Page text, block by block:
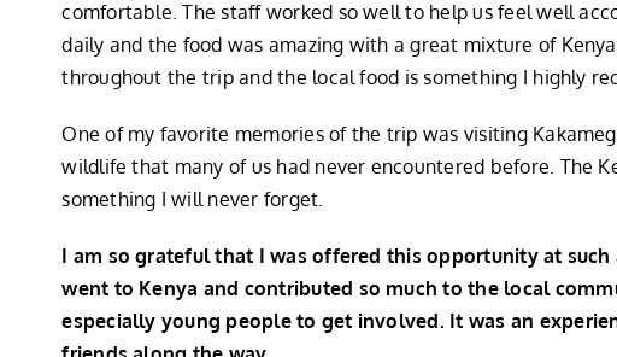
comfortable. The staff worked so well to help us feel well
daily and the food was amazing with a great mixture of
throughout the trip and the local food is something I highly
One of my favorite memories of the trip was visiting
wildlife that many of us had never encountered before. The
something I will never forget.
I am so grateful that I was offered this opportunity at
went to Kenya and contributed so much to the local
especially young people to get involved. It was an